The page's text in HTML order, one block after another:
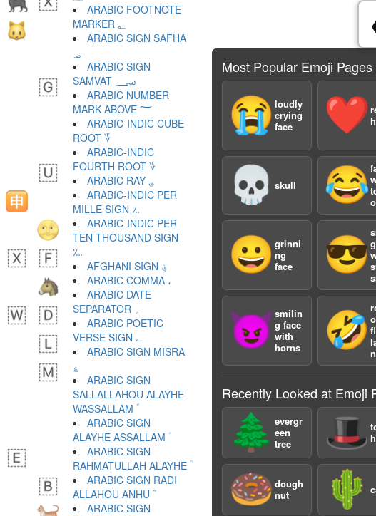
Most Popular Emoji Pages
😭 loudly
crying
face
❤️
💀 skull 😂
😀 grinni
ng
face
😎
😈 smilin
g face
with
horns
🤣
Recently Looked at Emoji
🌲 evergr
een
tree
🎩
🍩 dough
nut
🌵
ARABIC FOOTNOTE
MARKER ؂
ARABIC SIGN SAFHA
؃
ARABIC SIGN
SAMVAT ؄
ARABIC NUMBER
MARK ABOVE ؅
ARABIC-INDIC CUBE
ROOT ؆
ARABIC-INDIC
FOURTH ROOT ؇
ARABIC RAY ؈
ARABIC-INDIC PER
MILLE SIGN ؉
ARABIC-INDIC PER
TEN THOUSAND SIGN
؊
AFGHANI SIGN ؋
ARABIC COMMA ،
ARABIC DATE
SEPARATOR ؍
ARABIC POETIC
VERSE SIGN ؎
ARABIC SIGN MISRA
؏
ARABIC SIGN
SALLALLAHOU ALAYHE
WASSALLAM ؐ
ARABIC SIGN
ALAYHE ASSALLAM ؑ
ARABIC SIGN
RAHMATULLAH ALAYHE ؒ
ARABIC SIGN RADI
ALLAHOU ANHU ؓ
ARABIC SIGN